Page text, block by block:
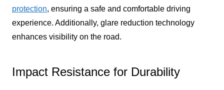
protection, ensuring a safe and comfortable driving
experience. Additionally, glare reduction technology
enhances visibility on the road.
Impact Resistance for Durability